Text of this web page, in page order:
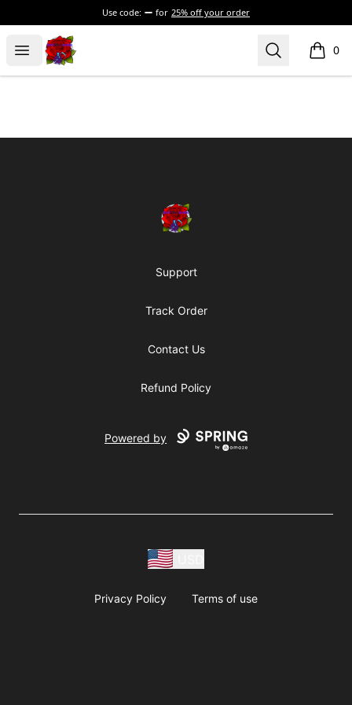
Use code: for 25% off your order
Open menu
BadVibesInside Search 0
items
BadVibesInside
Support
Track Order
Contact Us
Refund Policy
Powered by
Privacy Policy Terms of use